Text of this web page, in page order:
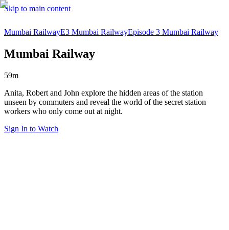
Skip to main content
Mumbai RailwayE3 Mumbai RailwayEpisode 3 Mumbai Railway
Mumbai Railway
59m
Anita, Robert and John explore the hidden areas of the station
unseen by commuters and reveal the world of the secret station
workers who only come out at night.
Sign In to Watch